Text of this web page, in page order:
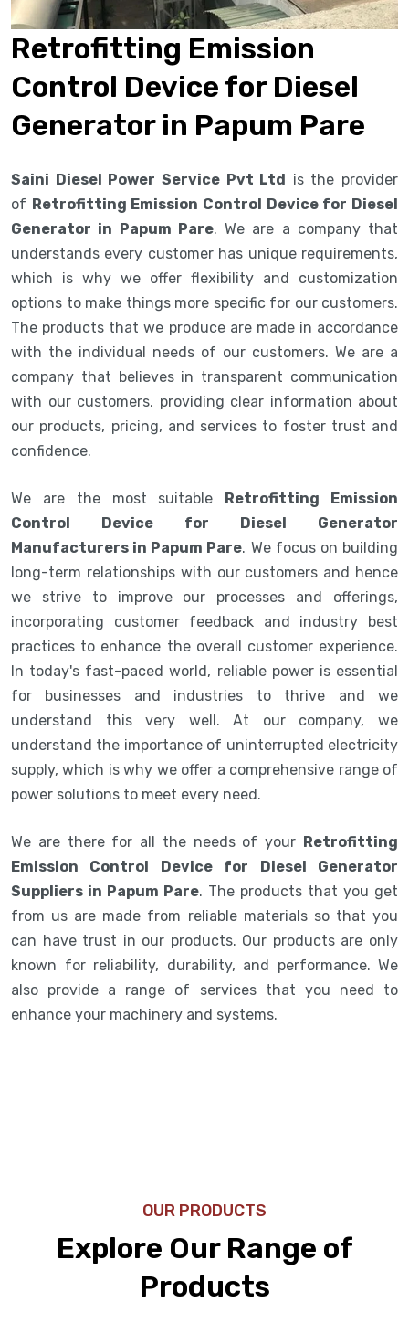
Retrofitting Emission
Control Device for Diesel
Generator in Papum Pare
Saini Diesel Power Service Pvt Ltd is the provider
of Retrofitting Emission Control Device for Diesel
Generator in Papum Pare. We are a company that
understands every customer has unique requirements,
which is why we offer flexibility and customization
options to make things more specific for our customers.
The products that we produce are made in accordance
with the individual needs of our customers. We are a
company that believes in transparent communication
with our customers, providing clear information about
our products, pricing, and services to foster trust and
confidence.
We are the most suitable Retrofitting Emission
Control Device for Diesel Generator
Manufacturers in Papum Pare. We focus on building
long-term relationships with our customers and hence
we strive to improve our processes and offerings,
incorporating customer feedback and industry best
practices to enhance the overall customer experience.
In today's fast-paced world, reliable power is essential
for businesses and industries to thrive and we
understand this very well. At our company, we
understand the importance of uninterrupted electricity
supply, which is why we offer a comprehensive range of
power solutions to meet every need.
We are there for all the needs of your Retrofitting
Emission Control Device for Diesel Generator
Suppliers in Papum Pare. The products that you get
from us are made from reliable materials so that you
can have trust in our products. Our products are only
known for reliability, durability, and performance. We
also provide a range of services that you need to
enhance your machinery and systems.
OUR PRODUCTS
Explore Our Range of
Products